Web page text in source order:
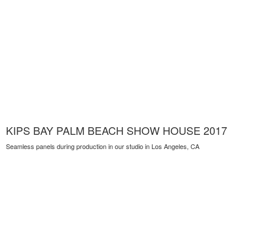
KIPS BAY PALM BEACH SHOW HOUSE 2017
Seamless panels during production in our studio in Los Angeles, CA